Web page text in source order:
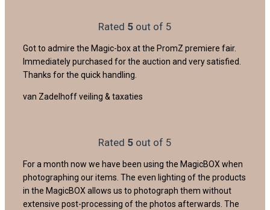
Rated 5 out of 5
Got to admire the Magic-box at the PromZ premiere fair.
Immediately purchased for the auction and very satisfied.
Thanks for the quick handling.
van Zadelhoff veiling & taxaties
Rated 5 out of 5
For a month now we have been using the MagicBOX when
photographing our items. The even lighting of the products
in the MagicBOX allows us to photograph them without
extensive post-processing of the photos afterwards. The